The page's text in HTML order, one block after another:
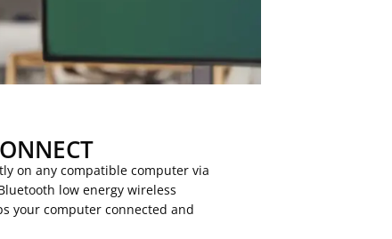
on any compatible computer via
low energy wireless
your computer connected and